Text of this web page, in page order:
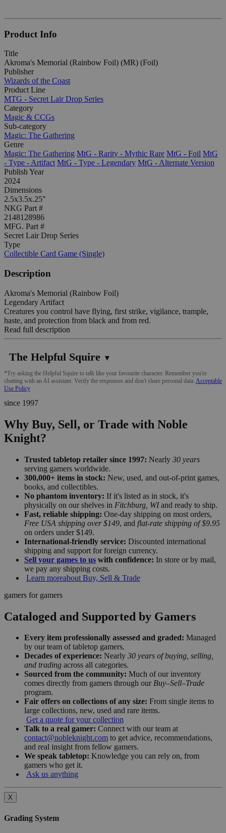
Product Info
Title
Akroma's Memorial (Rainbow Foil) (MR) (Foil)
Publisher
Wizards of the Coast
Product Line
MTG - Secret Lair Drop Series
Category
Magic & CCGs
Sub-category
Magic: The Gathering
Genre
Magic: The Gathering MtG - Rarity - Mythic Rare MtG - Foil MtG
- Type - Artifact MtG - Type - Legendary MtG - Alternate Version
Publish Year
2024
Dimensions
2.5x3.5x.25"
NKG Part #
2148128986
MFG. Part #
Secret Lair Drop Series
Type
Collectible Card Game (Single)
Description
Akroma's Memorial (Rainbow Foil)
Legendary Artifact
Creatures you control have flying, first strike, vigilance, trample,
haste, and protection from black and from red.
Read full description
The Helpful Squire ▼
*Try asking the Helpful Squire to talk like your favourite character. Remember you're
chatting with an AI assistant. Verify the responses and don't share personal data. Acceptable
Use Policy
since 1997
Why Buy, Sell, or Trade with Noble
Knight?
Trusted tabletop retailer since 1997: Nearly 30 years
serving gamers worldwide.
300,000+ items in stock: New, used, and out-of-print games,
books, and collectibles.
No phantom inventory: If it's listed as in stock, it's
physically on our shelves in Fitchburg, WIand ready to ship.
Fast, reliable shipping: One-day shipping on most orders,
Free USA shipping over $149, and flat-rate shipping of $9.95
on orders under $149.
International-friendly service: Discounted international
shipping and support for foreign currency.
Sell your games to us with confidence: In store or by mail,
we pay any shipping costs.
Learn moreabout Buy, Sell & Trade
gamers for gamers
Cataloged and Supported by Gamers
Every item professionally assessed and graded: Managed
by our team of tabletop gamers.
Decades of experience: Nearly 30 years of buying, selling,
and trading across all categories.
Sourced from the community: Much of our inventory
comes directly from gamers through our Buy–Sell–Trade
program.
Fair offers on collections of any size: From single items to
large collections, new, used and rare items.
Get a quote for your collection
Talk to a real gamer: Connect with our team at
contact@nobleknight.com to get advice, recommendations,
and real insight from fellow gamers.
We speak tabletop: Knowledge you can rely on, from
gamers who get it.
Ask us anything
X
Grading System